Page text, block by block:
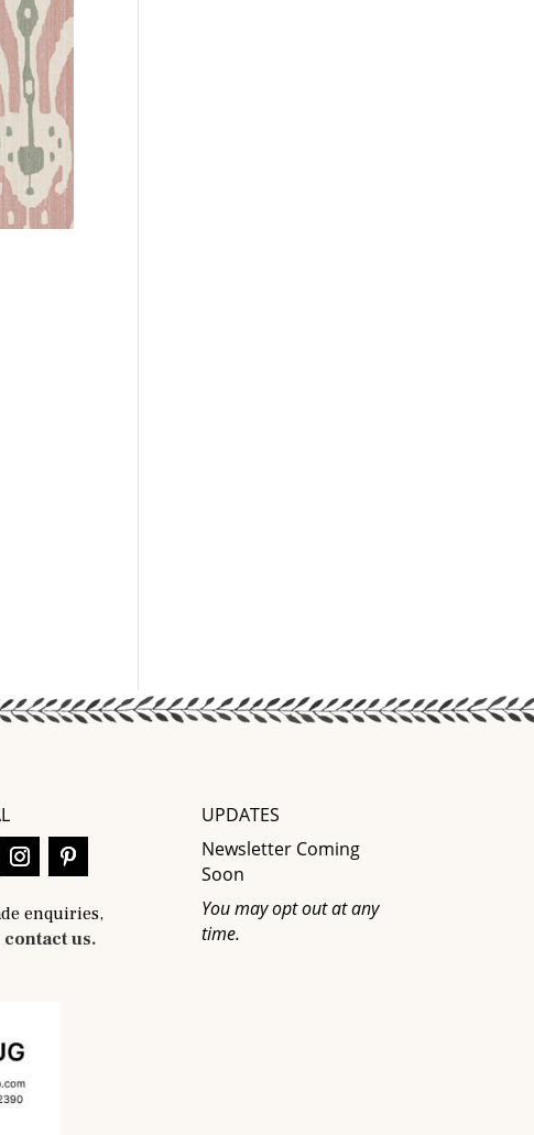
enquiries,
contact us.
UPDATES
Newsletter Coming
Soon
You may opt out at any
time.